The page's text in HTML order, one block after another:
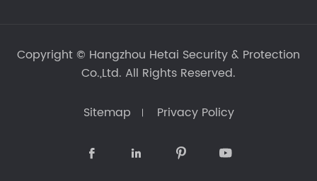
Copyright © Hangzhou Hetai Security & Protection
Co.,Ltd. All Rights Reserved.
Sitemap Privacy Policy
   